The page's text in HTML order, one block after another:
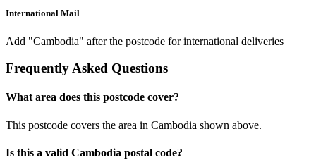
International Mail
Add "Cambodia" after the postcode for international deliveries
Frequently Asked Questions
What area does this postcode cover?
This postcode covers the area in Cambodia shown above.
Is this a valid Cambodia postal code?